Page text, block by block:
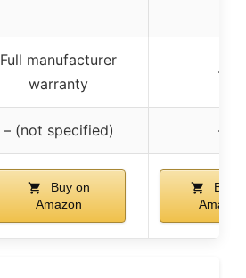
Full manufacturer
warranty
–
– (not specified) –
Buy on
Amazon
Buy
Amazon